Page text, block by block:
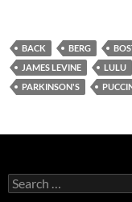
BACK BERG
JAMES LEVINE
LULU
PARKINSON'S
Search
for: